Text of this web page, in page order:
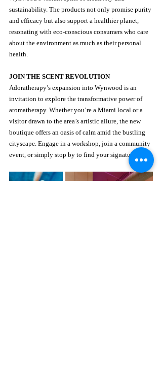
sustainability. The products not only promise purity
and efficacy but also support a healthier planet,
resonating with eco-conscious consumers who care
about the environment as much as their personal
health.
JOIN THE SCENT REVOLUTION
Adoratherapy’s expansion into Wynwood is an
invitation to explore the transformative power of
aromatherapy. Whether you’re a Miami local or a
visitor drawn to the area’s artistic allure, the new
boutique offers an oasis of calm amid the bustling
cityscape. Engage in a workshop, join a community
event, or simply stop by to find your signature scent.